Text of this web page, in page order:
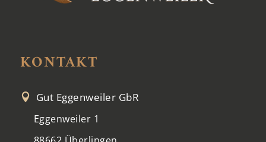
KONTAKT
 Gut Eggenweiler GbR
Eggenweiler 1